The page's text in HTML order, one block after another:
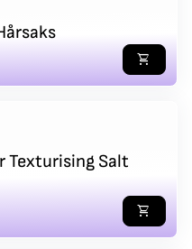
shopping_cart
Texturising Salt
shopping_cart